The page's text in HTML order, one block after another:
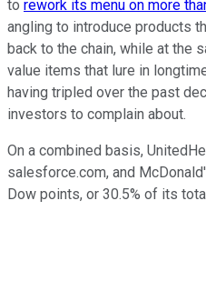
to rework its menu on more
angling to introduce products
back to the chain, while at the
value items that lure in
having tripled over the past
investors to complain about.
On a combined basis,
salesforce.com, and
Dow points, or 30.5% of its